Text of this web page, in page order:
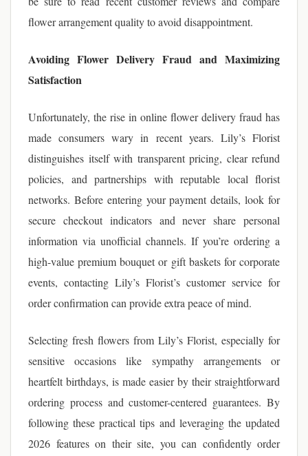
flower arrangement quality to avoid disappointment.
Avoiding Flower Delivery Fraud and Maximizing
Satisfaction
Unfortunately, the rise in online flower delivery fraud has
made consumers wary in recent years. Lily’s Florist
distinguishes itself with transparent pricing, clear refund
policies, and partnerships with reputable local florist
networks. Before entering your payment details, look for
secure checkout indicators and never share personal
information via unofficial channels. If you’re ordering a
high-value premium bouquet or gift baskets for corporate
events, contacting Lily’s Florist’s customer service for
order confirmation can provide extra peace of mind.
Selecting fresh flowers from Lily’s Florist, especially for
sensitive occasions like sympathy arrangements or
heartfelt birthdays, is made easier by their straightforward
ordering process and customer-centered guarantees. By
following these practical tips and leveraging the updated
2026 features on their site, you can confidently order